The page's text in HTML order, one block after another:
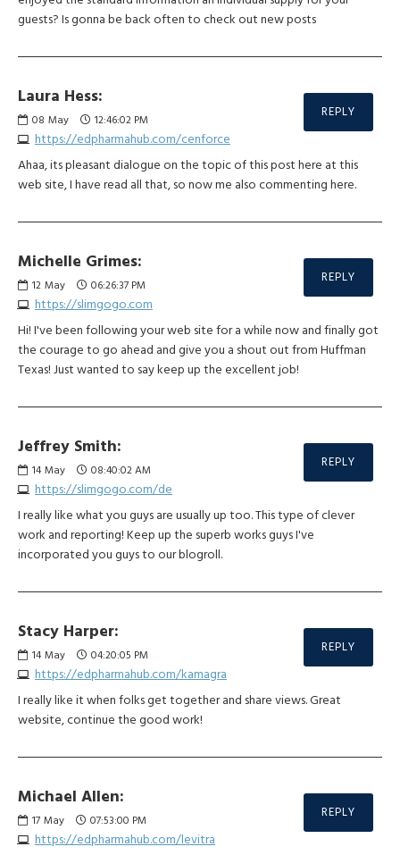
guests? Is gonna be back often to check out new posts
Laura Hess:
08 May 12:46:02 PM
https://edpharmahub.com/cenforce
REPLY
Ahaa, its pleasant dialogue on the topic of this post here at this
web site, I have read all that, so now me also commenting here.
Michelle Grimes:
12 May 06:26:37 PM
https://slimgogo.com
REPLY
Hi! I've been following your web site for a while now and finally got
the courage to go ahead and give you a shout out from Huffman
Texas! Just wanted to say keep up the excellent job!
Jeffrey Smith:
14 May 08:40:02 AM
https://slimgogo.com/de
REPLY
I really like what you guys are usually up too. This type of clever
work and reporting! Keep up the superb works guys I've
incorporated you guys to our blogroll.
Stacy Harper:
14 May 04:20:05 PM
https://edpharmahub.com/kamagra
REPLY
I really like it when folks get together and share views. Great
website, continue the good work!
Michael Allen:
17 May 07:53:00 PM
https://edpharmahub.com/levitra
REPLY